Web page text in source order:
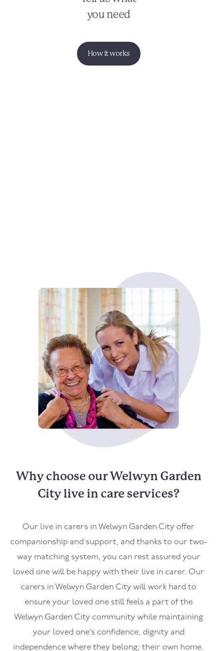
you need
How it works
Why choose our Welwyn Garden
City live in care services?
Our live in carers in Welwyn Garden City offer
companionship and support, and thanks to our two-
way matching system, you can rest assured your
loved one will be happy with their live in carer. Our
carers in Welwyn Garden City will work hard to
ensure your loved one still feels a part of the
Welwyn Garden City community while maintaining
your loved one’s confidence, dignity and
independence where they belong; their own home.